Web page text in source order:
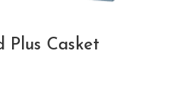
Plus Casket